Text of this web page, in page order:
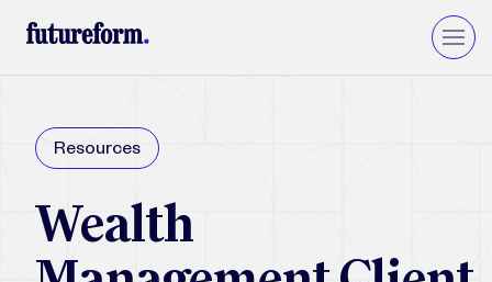
Insurance
Asset Management
Wealth Management
Private Equity & VC
Upgrade to Financial Services Cloud
Resources
Wealth